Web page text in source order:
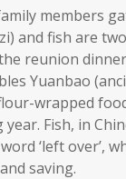
members
and fish are
reunion
Yuanbao
wrapped
Fish, in
‘left over’,
saving.